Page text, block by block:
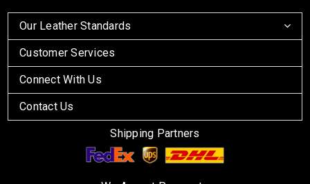
Our Leather Standards
Customer Services
Connect With Us
Contact Us
Shipping Partners